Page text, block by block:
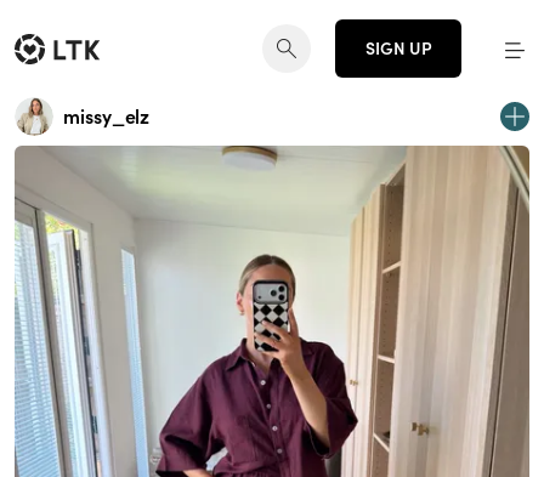
SIGN UP
missy_elz